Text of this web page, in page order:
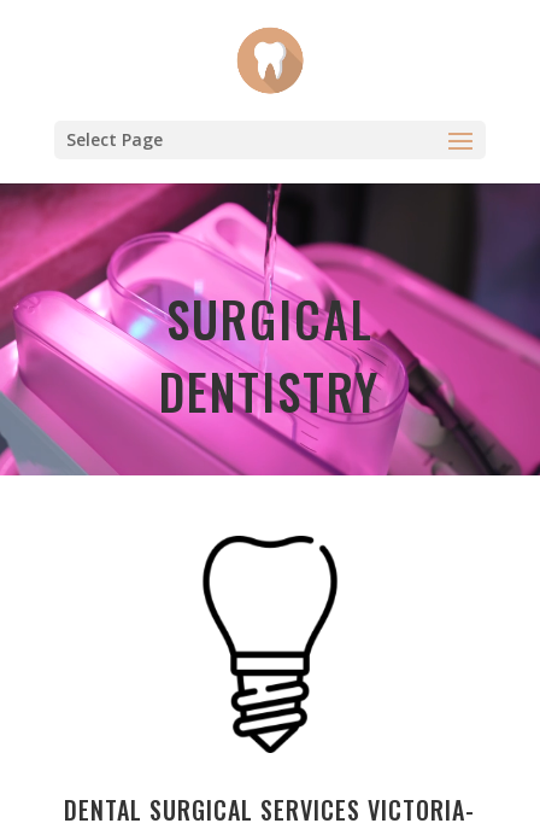
Select Page
Video
Player
SURGICAL
DENTISTRY
DENTAL SURGICAL SERVICES VICTORIA-